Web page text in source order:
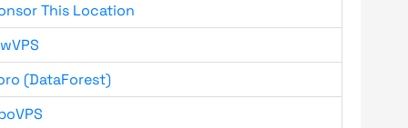
This Location
(DataForest)